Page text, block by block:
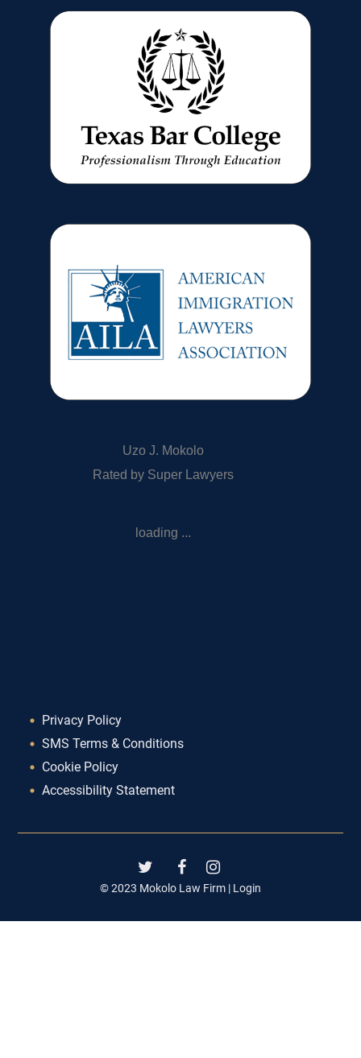
Uzo J. Mokolo
Rated by Super Lawyers
loading ...
Privacy Policy
SMS Terms & Conditions
Cookie Policy
Accessibility Statement
© 2023 Mokolo Law Firm | Login